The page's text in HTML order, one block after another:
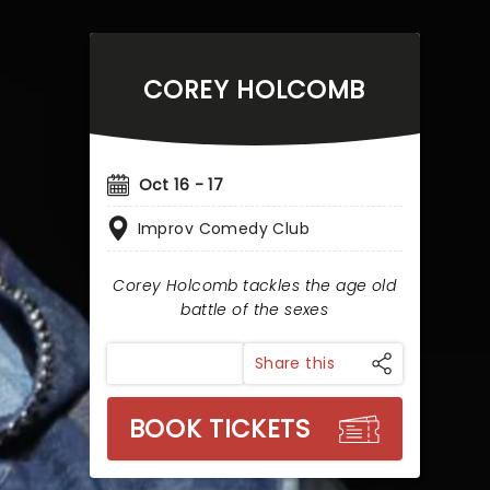
COREY HOLCOMB
Oct 16 - 17
Improv Comedy Club
Corey Holcomb tackles the age old
battle of the sexes
Share this
BOOK TICKETS